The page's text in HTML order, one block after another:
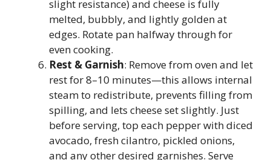
slight resistance) and cheese is fully
melted, bubbly, and lightly golden at
edges. Rotate pan halfway through for
even cooking.
Rest & Garnish: Remove from oven and let
rest for 8–10 minutes—this allows internal
steam to redistribute, prevents filling from
spilling, and lets cheese set slightly. Just
before serving, top each pepper with diced
avocado, fresh cilantro, pickled onions,
and any other desired garnishes. Serve